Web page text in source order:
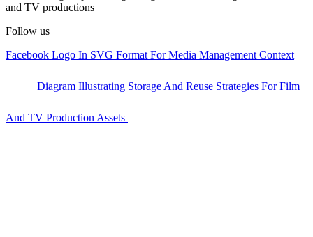
Follow us
Facebook Logo In SVG Format For Media Management Context
Diagram Illustrating Storage And Reuse Strategies For Film
And TV Production Assets